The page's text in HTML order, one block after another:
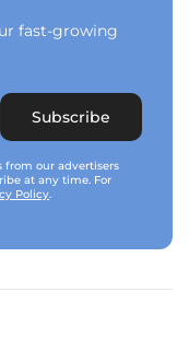
fast-growing
Subscribe
from our advertisers
at any time. For
Policy.